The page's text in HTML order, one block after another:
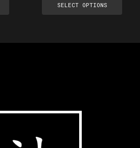
SELECT OPTIONS